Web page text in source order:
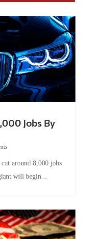
will begin...